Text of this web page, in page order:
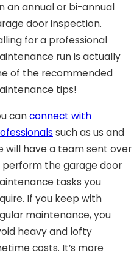
an annual or bi-annual
door inspection.
for a professional
run is actually
of the recommended
tips!
canconnect with
such as us and
will have a team sent over
perform the garage door
tasks you
If you keep with
maintenance, you
heavy and lofty
costs. It’s more